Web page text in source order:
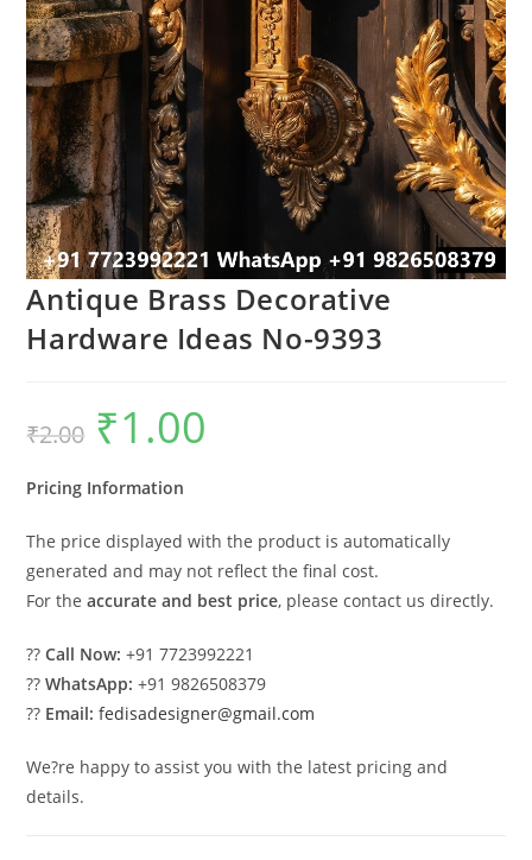
Antique Brass Decorative
Hardware Ideas No-9393
₹2.00
Original
price
was:
₹1.00
Pricing Information
The price displayed with the product is automatically
generated and may not reflect the final cost.
For theaccurate and best price, please contact us directly.
??Call Now: +91 7723992221
??WhatsApp: +91 9826508379
?? Email: fedisadesigner@gmail.com
We?re happy to assist you with the latest pricing and
details.